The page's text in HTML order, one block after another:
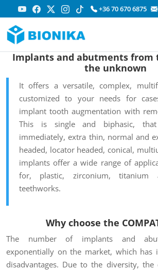
+36 70 670 6875
Implants and abutments from
the unknown
It offers a versatile, complex,
customized to your needs for
implant tooth augmentation with
This is single and biphasic,
immediately, extra thin, normal and
headed, locator headed, conical,
implants offer a wide range of
for, plastic, zirconium, titanium
teethworks.
Why choose the
The number of implants and
exponentially on the market, which has
disadvantages. Due to the diversity,